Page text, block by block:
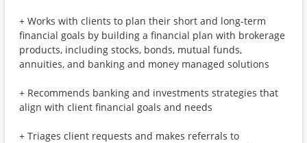
+ Works with clients to plan their short and long-term
financial goals by building a financial plan with brokerage
products, including stocks, bonds, mutual funds,
annuities, and banking and money managed solutions
+ Recommends banking and investments strategies that
align with client financial goals and needs
+ Triages client requests and makes referrals to